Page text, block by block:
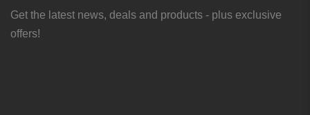
Get the latest news, deals and products - plus exclusive
offers!